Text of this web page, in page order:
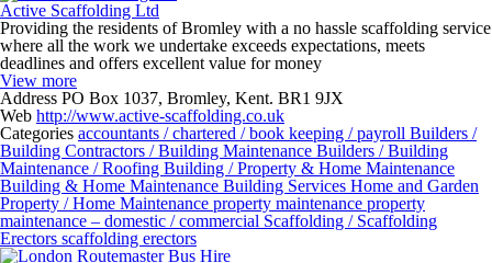
Active Scaffolding Ltd
Providing the residents of Bromley with a no hassle scaffolding service
where all the work we undertake exceeds expectations, meets
deadlines and offers excellent value for money
View more
Address PO Box 1037, Bromley, Kent. BR1 9JX
Web http://www.active-scaffolding.co.uk
Categories accountants / chartered / book keeping / payroll Builders /
Building Contractors / Building Maintenance Builders / Building
Maintenance / Roofing Building / Property & Home Maintenance
Building & Home Maintenance Building Services Home and Garden
Property / Home Maintenance property maintenance property
maintenance – domestic / commercial Scaffolding / Scaffolding
Erectors scaffolding erectors